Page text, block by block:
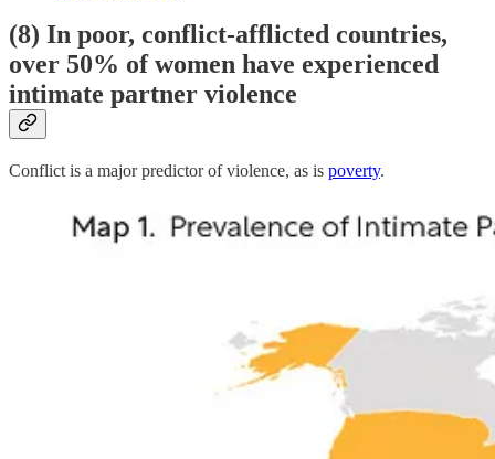
(8) In poor, conflict-afflicted countries,
over 50% of women have experienced
intimate partner violence
Conflict is a major predictor of violence, as is poverty.